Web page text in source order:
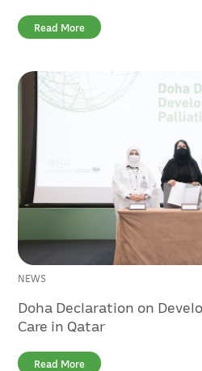
Read More
NEWS
Doha Declaration on
Care in Qatar
Read More